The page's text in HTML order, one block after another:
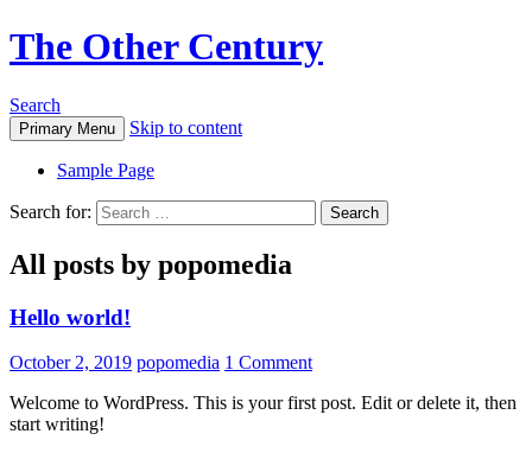
The Other Century
Search
Primary Menu Skip to content
Sample Page
Search for:
All posts by popomedia
Hello world!
October 2, 2019 popomedia 1 Comment
Welcome to WordPress. This is your first post. Edit or delete it, then
start writing!